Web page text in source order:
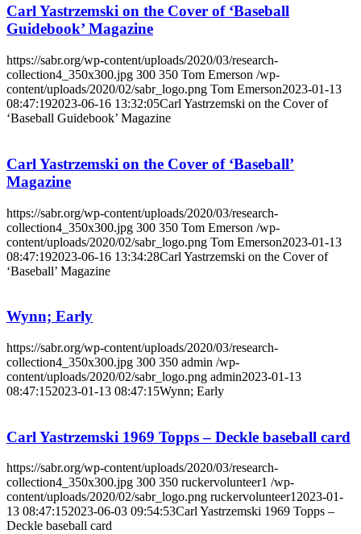
Carl Yastrzemski on the Cover of ‘Baseball
Guidebook’ Magazine
https://sabr.org/wp-content/uploads/2020/03/research-
collection4_350x300.jpg 300 350 Tom Emerson /wp-
content/uploads/2020/02/sabr_logo.png Tom Emerson2023-01-13
08:47:192023-06-16 13:32:05Carl Yastrzemski on the Cover of
‘Baseball Guidebook’ Magazine
Carl Yastrzemski on the Cover of ‘Baseball’
Magazine
https://sabr.org/wp-content/uploads/2020/03/research-
collection4_350x300.jpg 300 350 Tom Emerson /wp-
content/uploads/2020/02/sabr_logo.png Tom Emerson2023-01-13
08:47:192023-06-16 13:34:28Carl Yastrzemski on the Cover of
‘Baseball’ Magazine
Wynn; Early
https://sabr.org/wp-content/uploads/2020/03/research-
collection4_350x300.jpg 300 350 admin /wp-
content/uploads/2020/02/sabr_logo.png admin2023-01-13
08:47:152023-01-13 08:47:15Wynn; Early
Carl Yastrzemski 1969 Topps – Deckle baseball card
https://sabr.org/wp-content/uploads/2020/03/research-
collection4_350x300.jpg 300 350 ruckervolunteer1 /wp-
content/uploads/2020/02/sabr_logo.png ruckervolunteer12023-01-
13 08:47:152023-06-03 09:54:53Carl Yastrzemski 1969 Topps –
Deckle baseball card